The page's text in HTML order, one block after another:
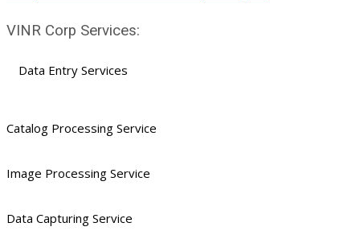
VINR Corp Services:
Data Entry Services
Catalog Processing Service
Image Processing Service
Data Capturing Service